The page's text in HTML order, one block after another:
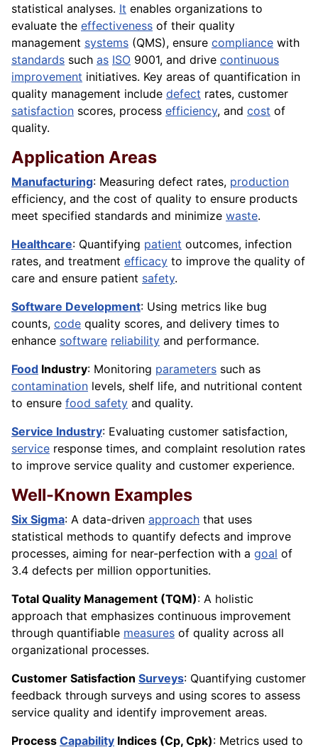
statistical analyses. It enables organizations to
evaluate the effectiveness of their quality
management systems (QMS), ensure compliance with
standards such as ISO 9001, and drive continuous
improvement initiatives. Key areas of quantification in
quality management include defect rates, customer
satisfaction scores, process efficiency, and cost of
quality.
Application Areas
Manufacturing: Measuring defect rates, production
efficiency, and the cost of quality to ensure products
meet specified standards and minimize waste.
Healthcare: Quantifying patient outcomes, infection
rates, and treatment efficacy to improve the quality of
care and ensure patient safety.
Software Development: Using metrics like bug
counts, code quality scores, and delivery times to
enhance software reliability and performance.
Food Industry: Monitoring parameters such as
contamination levels, shelf life, and nutritional content
to ensure food safety and quality.
Service Industry: Evaluating customer satisfaction,
service response times, and complaint resolution rates
to improve service quality and customer experience.
Well-Known Examples
Six Sigma: A data-driven approach that uses
statistical methods to quantify defects and improve
processes, aiming for near-perfection with a goal of
3.4 defects per million opportunities.
Total Quality Management (TQM): A holistic
approach that emphasizes continuous improvement
through quantifiable measures of quality across all
organizational processes.
Customer Satisfaction Surveys: Quantifying customer
feedback through surveys and using scores to assess
service quality and identify improvement areas.
Process Capability Indices (Cp, Cpk): Metrics used to